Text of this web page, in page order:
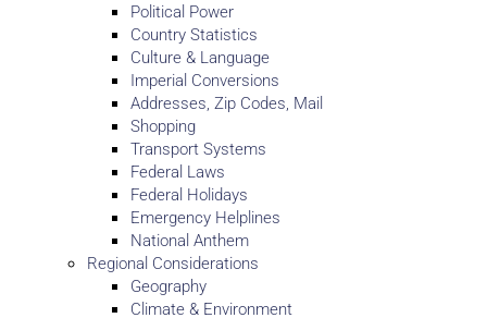
Political Power
Country Statistics
Culture & Language
Imperial Conversions
Addresses, Zip Codes, Mail
Shopping
Transport Systems
Federal Laws
Federal Holidays
Emergency Helplines
National Anthem
Regional Considerations
Geography
Climate & Environment